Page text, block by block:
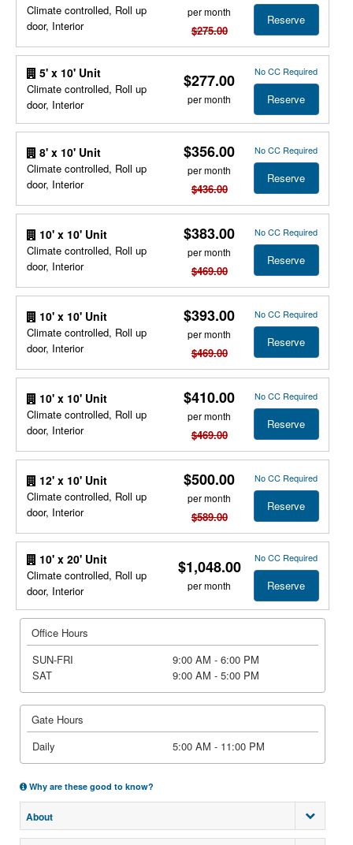
Climate controlled, Roll up
door, Interior
per month
$275.00
Reserve
5' x 10' Unit
Climate controlled, Roll up
door, Interior
$277.00
per month
No CC Required
Reserve
8' x 10' Unit
Climate controlled, Roll up
door, Interior
$356.00
per month
$436.00
No CC Required
Reserve
10' x 10' Unit
Climate controlled, Roll up
door, Interior
$383.00
per month
$469.00
No CC Required
Reserve
10' x 10' Unit
Climate controlled, Roll up
door, Interior
$393.00
per month
$469.00
No CC Required
Reserve
10' x 10' Unit
Climate controlled, Roll up
door, Interior
$410.00
per month
$469.00
No CC Required
Reserve
12' x 10' Unit
Climate controlled, Roll up
door, Interior
$500.00
per month
$589.00
No CC Required
Reserve
10' x 20' Unit
Climate controlled, Roll up
door, Interior
$1,048.00
per month
No CC Required
Reserve
Office Hours
SUN-FRI
9:00 AM - 6:00 PM
SAT
9:00 AM - 5:00 PM
Gate Hours
Daily
5:00 AM - 11:00 PM
Why are these good to know?
About